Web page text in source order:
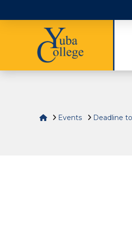
HomeEvents Deadline